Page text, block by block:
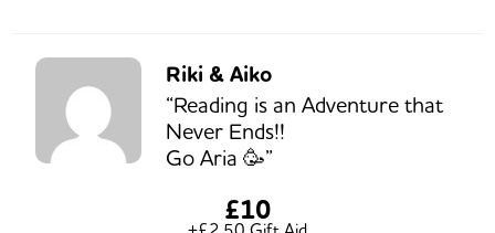
Riki & Aiko
“Reading is an Adventure that
Never Ends!!
Go Aria 🥳”
£10